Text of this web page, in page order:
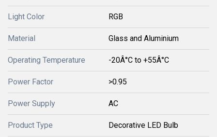
Light Color RGB
Material Glass and Aluminium
Operating Temperature -20Â°C to +55Â°C
Power Factor >0.95
Power Supply AC
Product Type Decorative LED Bulb